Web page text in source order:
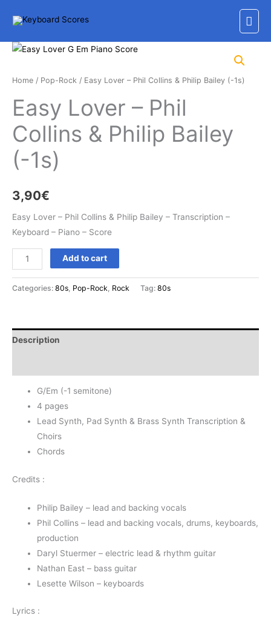
Home / Pop-Rock / Easy Lover – Phil Collins & Philip Bailey (-1s)
Easy Lover – Phil
Collins & Philip Bailey
(-1s)
3,90€
Easy Lover – Phil Collins & Philip Bailey – Transcription –
Keyboard – Piano – Score
Easy
Lover
-
&
Philip
(-1s)
quantity
Add to cart
Categories: 80s, Pop-Rock, Rock Tag: 80s
Description
G/Em (-1 semitone)
4 pages
Lead Synth, Pad Synth & Brass Synth Transcription &
Choirs
Chords
Credits :
Philip Bailey – lead and backing vocals
Phil Collins – lead and backing vocals, drums, keyboards,
production
Daryl Stuermer – electric lead & rhythm guitar
Nathan East – bass guitar
Lesette Wilson – keyboards
Lyrics :